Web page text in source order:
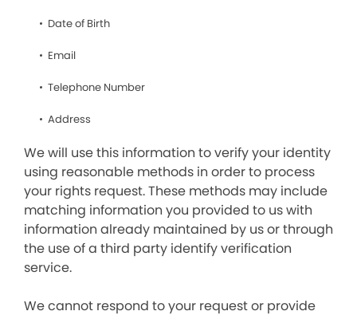
Date of Birth
Email
Telephone Number
Address
We will use this information to verify your identity
using reasonable methods in order to process
your rights request. These methods may include
matching information you provided to us with
information already maintained by us or through
the use of a third party identify verification
service.
We cannot respond to your request or provide